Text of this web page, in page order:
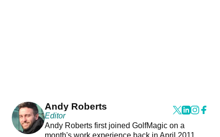
Andy Roberts
Editor
Andy Roberts first joined GolfMagic on a
month's work experience back in April 2011.